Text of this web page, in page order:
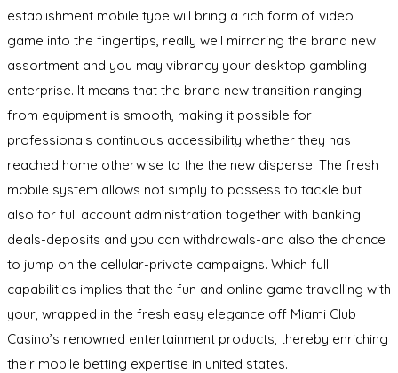
establishment mobile type will bring a rich form of video
game into the fingertips, really well mirroring the brand new
assortment and you may vibrancy your desktop gambling
enterprise. It means that the brand new transition ranging
from equipment is smooth, making it possible for
professionals continuous accessibility whether they has
reached home otherwise to the the new disperse. The fresh
mobile system allows not simply to possess to tackle but
also for full account administration together with banking
deals-deposits and you can withdrawals-and also the chance
to jump on the cellular-private campaigns. Which full
capabilities implies that the fun and online game travelling with
your, wrapped in the fresh easy elegance off Miami Club
Casino’s renowned entertainment products, thereby enriching
their mobile betting expertise in united states.